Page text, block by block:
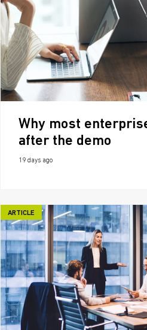
Why most
after the demo
19 days ago
ARTICLE